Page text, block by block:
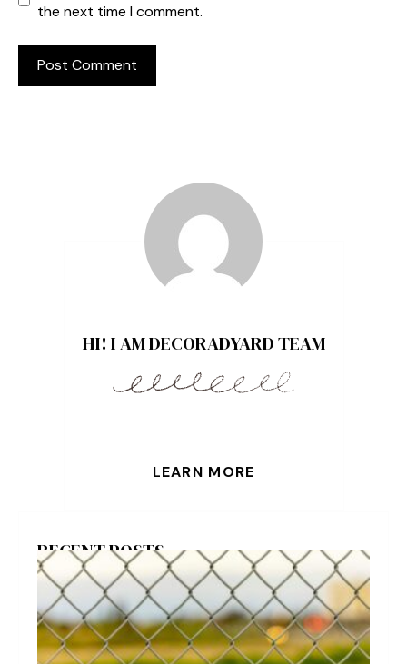
the next time I comment.
HI! I AM DECORADYARD TEAM
LEARN MORE
RECENT POSTS